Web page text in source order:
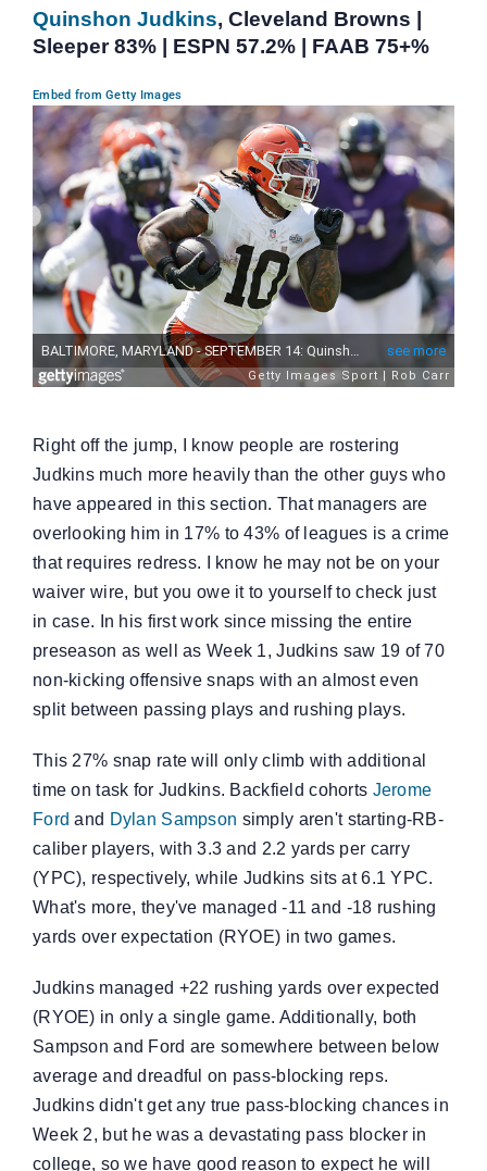
Quinshon Judkins, Cleveland Browns |
Sleeper 83% | ESPN 57.2% | FAAB 75+%
Embed from Getty Images
Right off the jump, I know people are rostering
Judkins much more heavily than the other guys who
have appeared in this section. That managers are
overlooking him in 17% to 43% of leagues is a crime
that requires redress. I know he may not be on your
waiver wire, but you owe it to yourself to check just
in case. In his first work since missing the entire
preseason as well as Week 1, Judkins saw 19 of 70
non-kicking offensive snaps with an almost even
split between passing plays and rushing plays.
This 27% snap rate will only climb with additional
time on task for Judkins. Backfield cohorts Jerome
Ford and Dylan Sampson simply aren't starting-RB-
caliber players, with 3.3 and 2.2 yards per carry
(YPC), respectively, while Judkins sits at 6.1 YPC.
What's more, they've managed -11 and -18 rushing
yards over expectation (RYOE) in two games.
Judkins managed +22 rushing yards over expected
(RYOE) in only a single game. Additionally, both
Sampson and Ford are somewhere between below
average and dreadful on pass-blocking reps.
Judkins didn't get any true pass-blocking chances in
Week 2, but he was a devastating pass blocker in
college, so we have good reason to expect he will